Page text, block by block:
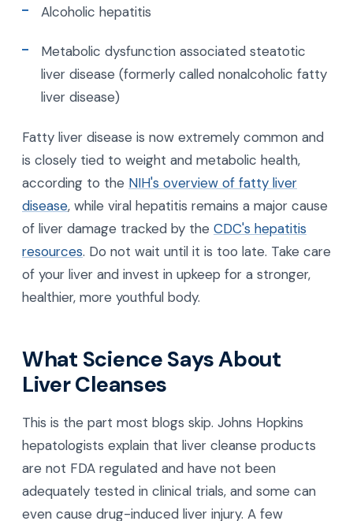
Alcoholic hepatitis
Metabolic dysfunction associated steatotic
liver disease (formerly called nonalcoholic fatty
liver disease)
Fatty liver disease is now extremely common and
is closely tied to weight and metabolic health,
according to the NIH's overview of fatty liver
disease, while viral hepatitis remains a major cause
of liver damage tracked by the CDC's hepatitis
resources. Do not wait until it is too late. Take care
of your liver and invest in upkeep for a stronger,
healthier, more youthful body.
What Science Says About
Liver Cleanses
This is the part most blogs skip. Johns Hopkins
hepatologists explain that liver cleanse products
are not FDA regulated and have not been
adequately tested in clinical trials, and some can
even cause drug-induced liver injury. A few